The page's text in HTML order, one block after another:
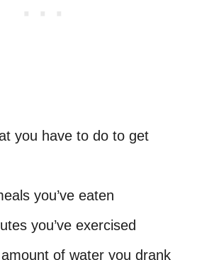
you have to do to get
you’ve eaten
you’ve exercised
of water you drank